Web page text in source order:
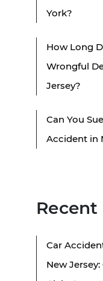
York?
How Long
Wrongful
Jersey?
Can You
Accident in
Recent
Car
New